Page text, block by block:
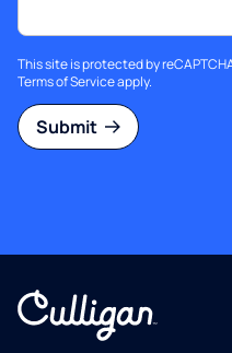
This site is protected by
Terms of Serviceapply.
Submit